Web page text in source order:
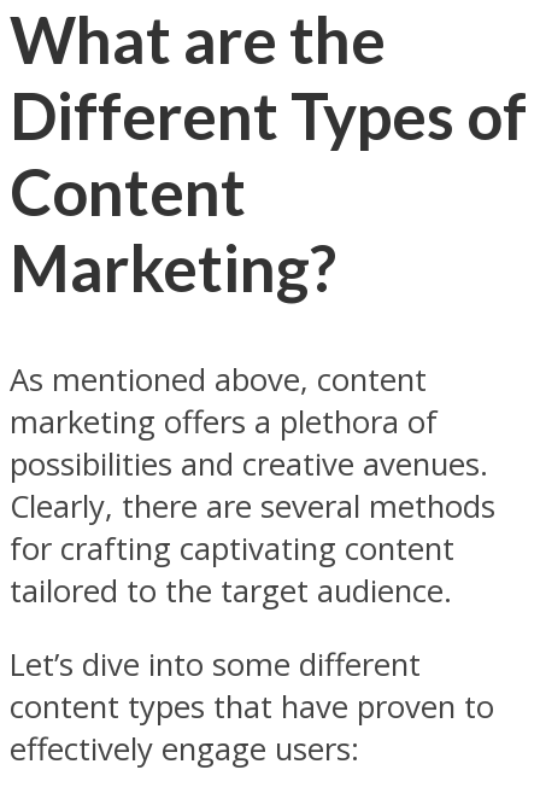
What are the
Different Types of
Content
Marketing?
As mentioned above, content
marketing offers a plethora of
possibilities and creative avenues.
Clearly, there are several methods
for crafting captivating content
tailored to the target audience.
Let’s dive into some different
content types that have proven to
effectively engage users: